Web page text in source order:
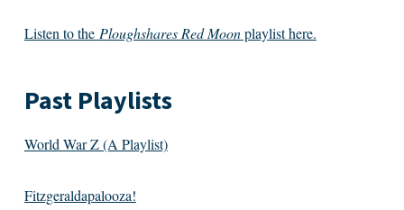
Listen to the Ploughshares Red Moonplaylist here.
Past Playlists
World War Z (A Playlist)
Fitzgeraldapalooza!